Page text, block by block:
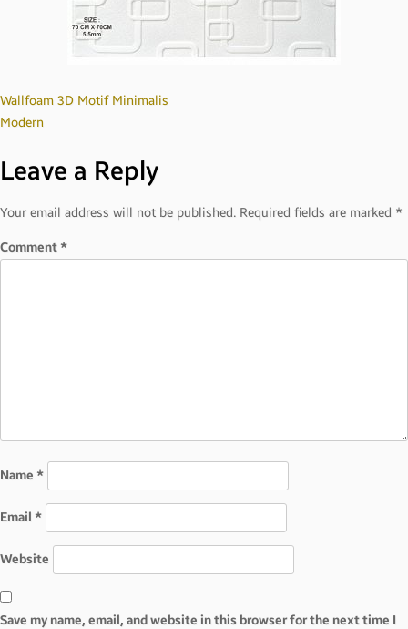
Post
navigation
Wallfoam 3D Motif Minimalis
Modern
Leave a Reply
Your email address will not be published. Required fields are marked *
Comment*
Name *
Email *
Website
Save my name, email, and website in this browser for the next time I